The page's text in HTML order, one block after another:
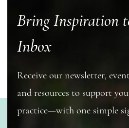
Bring Inspiration
Inbox
Receive our newsletter,
and resources to support
practice—with one simple